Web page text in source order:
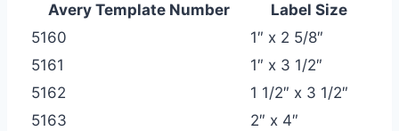
Avery Template Number
Label Size
5160
1″ x 2 5/8″
5161
1″ x 3 1/2″
5162
1 1/2″ x 3 1/2″
5163
2″ x 4″